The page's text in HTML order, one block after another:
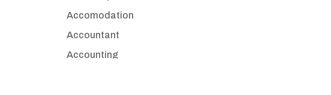
Accomodation
Accountant
Accounting